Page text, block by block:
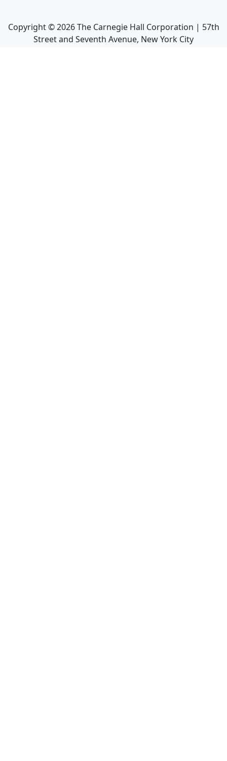
Copyright ©2026The Carnegie Hall Corporation | 57th
Street and Seventh Avenue, New York City